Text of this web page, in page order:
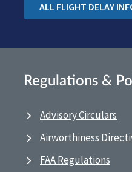
ALL FLIGHT DELAY
Regulations &
Advisory Circulars
Airworthiness
FAA Regulations